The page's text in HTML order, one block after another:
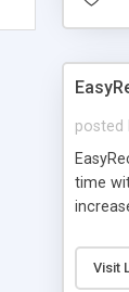
posted
time
Visit